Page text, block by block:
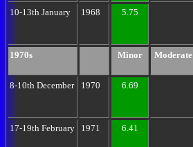
10-13th January 1968 5.75
1970s Minor Moderate
8-10th December 1970 6.69
17-19th February 1971 6.41